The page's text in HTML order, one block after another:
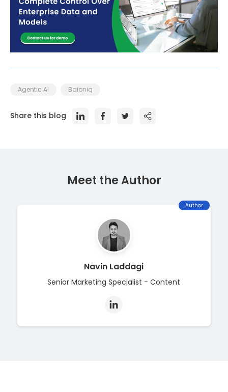
Agentic AI Baioniq
Share this blog
Meet the Author
Author
Navin Laddagi
Senior Marketing Specialist - Content